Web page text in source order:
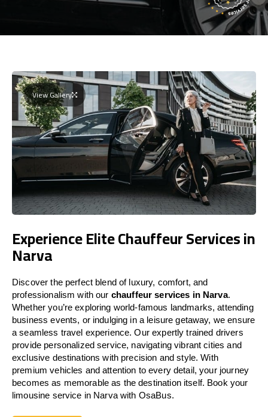
View Gallery
Experience Elite Chauffeur Services in
Narva
Discover the perfect blend of luxury, comfort, and
professionalism with our chauffeur services in Narva.
Whether you’re exploring world-famous landmarks, attending
business events, or indulging in a leisure getaway, we ensure
a seamless travel experience. Our expertly trained drivers
provide personalized service, navigating vibrant cities and
exclusive destinations with precision and style. With
premium vehicles and attention to every detail, your journey
becomes as memorable as the destination itself. Book your
limousine service in Narva with OsaBus.